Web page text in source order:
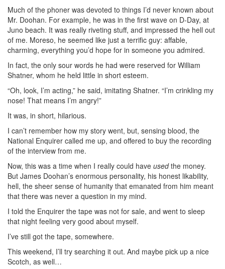
Much of the phoner was devoted to things I’d never known about
Mr. Doohan. For example, he was in the first wave on D-Day, at
Juno beach. It was really riveting stuff, and impressed the hell out
of me. Moreso, he seemed like just a terrific guy: affable,
charming, everything you’d hope for in someone you admired.
In fact, the only sour words he had were reserved for William
Shatner, whom he held little in short esteem.
“Oh, look, I’m acting,” he said, imitating Shatner. “I’m crinkling my
nose! That means I’m angry!”
It was, in short, hilarious.
I can’t remember how my story went, but, sensing blood, the
National Enquirer called me up, and offered to buy the recording
of the interview from me.
Now, this was a time when I really could have usedthe money.
But James Doohan’s enormous personality, his honest likability,
hell, the sheer sense of humanity that emanated from him meant
that there was never a question in my mind.
I told the Enquirer the tape was not for sale, and went to sleep
that night feeling very good about myself.
I’ve still got the tape, somewhere.
This weekend, I’ll try searching it out. And maybe pick up a nice
Scotch, as well…